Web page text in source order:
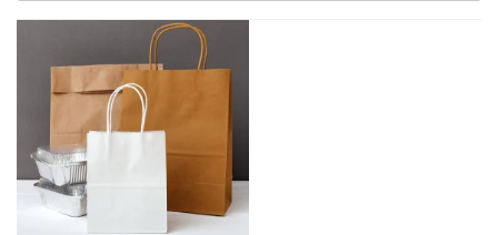
Remember me Log in
Lost your password?
Register
Email address